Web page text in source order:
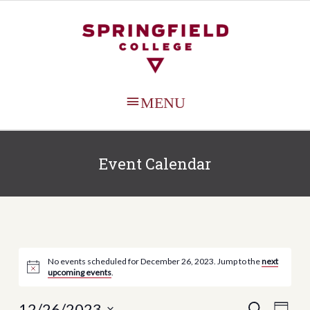
MAIN
MENU
Event Calendar
No events scheduled for December 26, 2023. Jump to thenext
upcoming events.
SEARCH